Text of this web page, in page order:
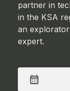
partner in
in the KSA
an
expert.